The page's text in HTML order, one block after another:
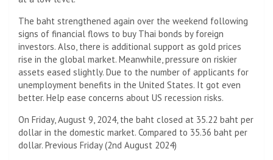
The baht strengthened again over the weekend following
signs of financial flows to buy Thai bonds by foreign
investors. Also, there is additional support as gold prices
rise in the global market. Meanwhile, pressure on riskier
assets eased slightly. Due to the number of applicants for
unemployment benefits in the United States. It got even
better. Help ease concerns about US recession risks.
On Friday, August 9, 2024, the baht closed at 35.22 baht per
dollar in the domestic market. Compared to 35.36 baht per
dollar. Previous Friday (2nd August 2024)